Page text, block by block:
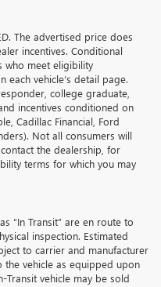
The advertised price does
incentives. Conditional
who meet eligibility
each vehicle’s detail page.
college graduate,
incentives conditioned on
Cadillac Financial, Ford
Not all consumers will
the dealership, for
terms for which you may
“In Transit” are en route to
inspection. Estimated
to carrier and manufacturer
the vehicle as equipped upon
Transit vehicle may be sold